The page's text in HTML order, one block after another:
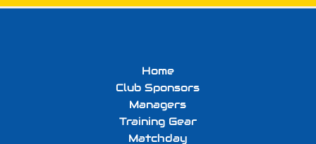
Home
Club Sponsors
Managers
Training Gear
Matchday